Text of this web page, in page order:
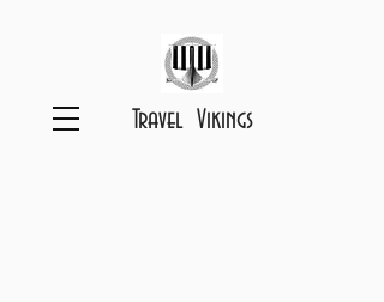
Travel Vikings